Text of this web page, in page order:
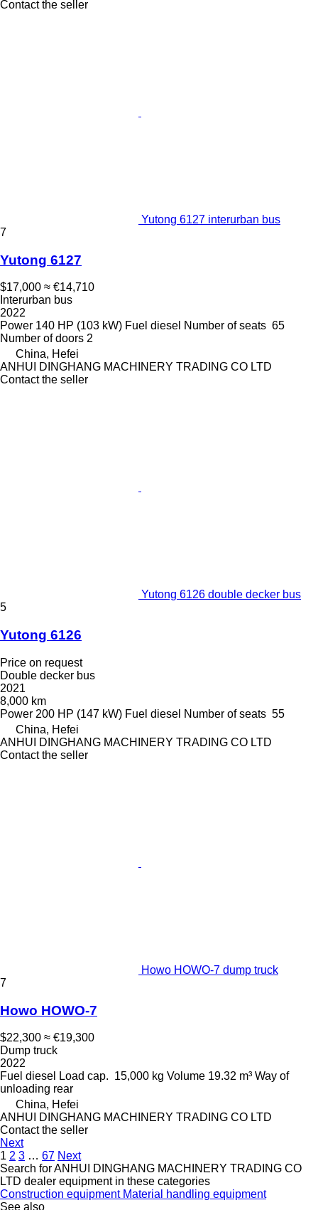
Contact the seller
Yutong 6127 interurban bus
7
Yutong 6127
$17,000 ≈ €14,710
Interurban bus
2022
Power 140 HP (103 kW) Fuel diesel Number of seats 65
Number of doors 2
China, Hefei
ANHUI DINGHANG MACHINERY TRADING CO LTD
Contact the seller
Yutong 6126 double decker bus
5
Yutong 6126
Price on request
Double decker bus
2021
8,000 km
Power 200 HP (147 kW) Fuel diesel Number of seats 55
China, Hefei
ANHUI DINGHANG MACHINERY TRADING CO LTD
Contact the seller
Howo HOWO-7 dump truck
7
Howo HOWO-7
$22,300 ≈ €19,300
Dump truck
2022
Fuel diesel Load cap. 15,000 kg Volume 19.32 m³ Way of
unloading rear
China, Hefei
ANHUI DINGHANG MACHINERY TRADING CO LTD
Contact the seller
Next
1 2 3 … 67 Next
Search for ANHUI DINGHANG MACHINERY TRADING CO
LTD dealer equipment in these categories
Construction equipment Material handling equipment
See also